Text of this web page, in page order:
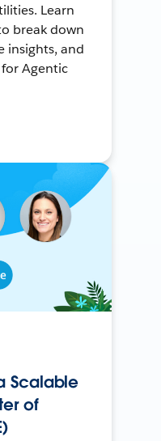
Learn
break down
insights, and
Agentic
Scalable
of